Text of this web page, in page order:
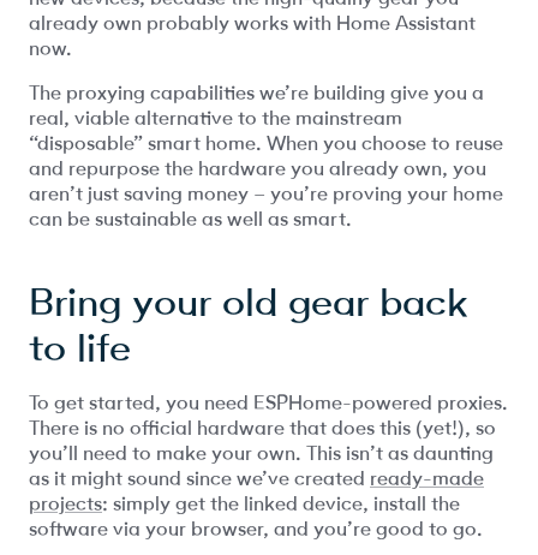
already own probably works with Home Assistant
now.
The proxying capabilities we’re building give you a
real, viable alternative to the mainstream
“disposable” smart home. When you choose to reuse
and repurpose the hardware you already own, you
aren’t just saving money – you’re proving your home
can be sustainable as well as smart.
Bring your old gear back
to life
To get started, you need ESPHome-powered proxies.
There is no official hardware that does this (yet!), so
you’ll need to make your own. This isn’t as daunting
as it might sound since we’ve created ready-made
projects: simply get the linked device, install the
software via your browser, and you’re good to go.